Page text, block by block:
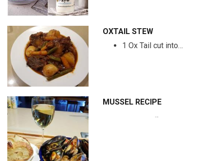
OXTAIL STEW
1 Ox Tail cut into…
MUSSEL RECIPE
…